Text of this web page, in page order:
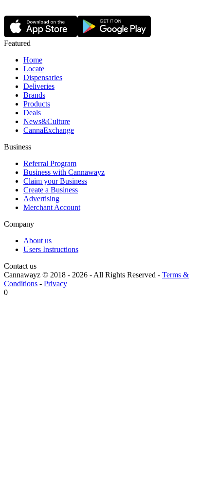
Featured
Home
Locate
Dispensaries
Deliveries
Brands
Products
Deals
News&Culture
CannaExchange
Business
Referral Program
Business with Cannawayz
Claim your Business
Create a Business
Advertising
Merchant Account
Company
About us
Users Instructions
Contact us
Cannawayz © 2018 - 2026 -All Rights Reserved - Terms &
Conditions - Privacy
0